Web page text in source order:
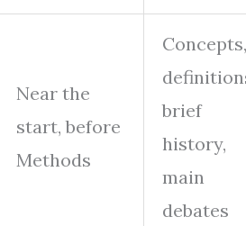
Near the
start, before
Methods
Concepts,
brief
history,
main
debates